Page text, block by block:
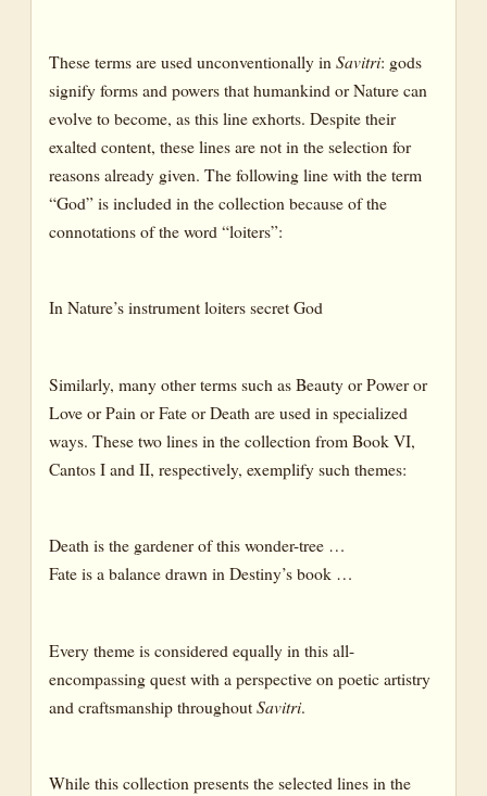
These terms are used unconventionally in Savitri: gods
signify forms and powers that humankind or Nature can
evolve to become, as this line exhorts. Despite their
exalted content, these lines are not in the selection for
reasons already given. The following line with the term
“God” is included in the collection because of the
connotations of the word “loiters”:
In Nature’s instrument loiters secret God
Similarly, many other terms such as Beauty or Power or
Love or Pain or Fate or Death are used in specialized
ways. These two lines in the collection from Book VI,
Cantos I and II, respectively, exemplify such themes:
Death is the gardener of this wonder-tree …
Fate is a balance drawn in Destiny’s book …
Every theme is considered equally in this all-
encompassing quest with a perspective on poetic artistry
and craftsmanship throughoutSavitri.
While this collection presents the selected lines in the